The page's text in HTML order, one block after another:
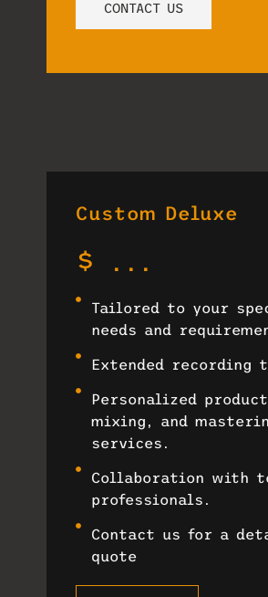
CONTACT US
Custom Deluxe
$ ...
Tailored to your
needs and
Extended recording
Personalized
mixing, and
services.
Collaboration with
professionals.
Contact us for a
quote